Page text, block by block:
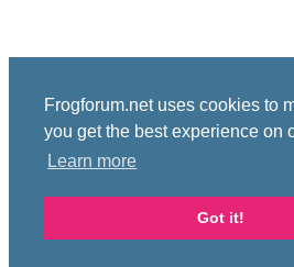
Frogforum.net uses cookies to
you get the best experience on
Learn more
Got it!